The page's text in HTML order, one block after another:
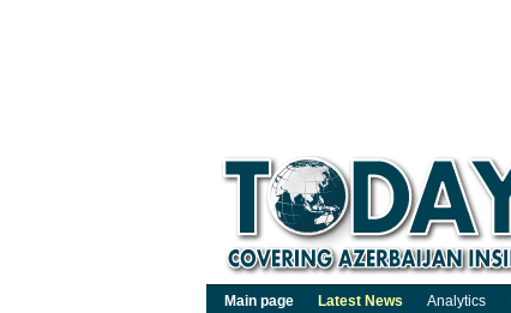
Main page Latest News Analytics